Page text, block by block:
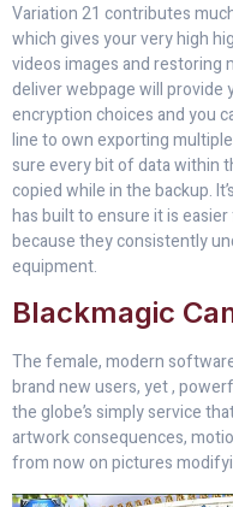
Variation 21 contributes
which gives your very high
videos images and
deliver webpage will
encryption choices and you
line to own exporting
sure every bit of data within
copied while in the backup.
has built to ensure it is
because they consistently
equipment.
Blackmagic
The female, modern
brand new users, yet ,
the globe’s simply service
artwork consequences,
from now on pictures